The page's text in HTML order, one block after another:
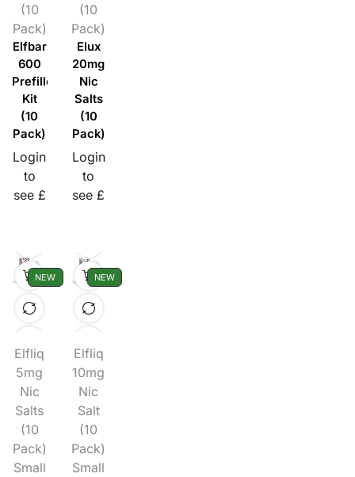
(10
Pack)
Elfbar
600
Prefilled
Kit
(10
Pack)
Login
to
see £
(10
Pack)
Elux
20mg
Nic
Salts
(10
Pack)
Login
to
see £
NEW
Elfliq
5mg
Nic
Salts
(10
Pack)
Small
NEW
Elfliq
10mg
Nic
Salt
(10
Pack)
Small